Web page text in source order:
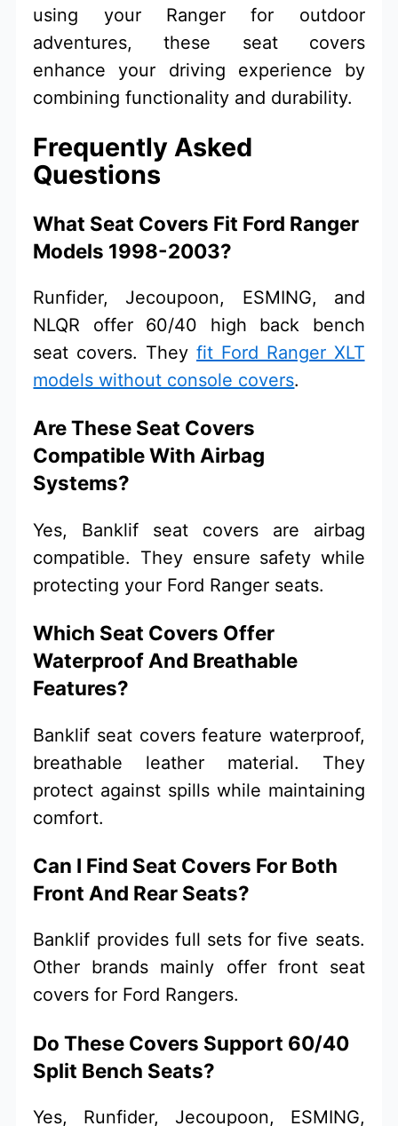
using your Ranger for outdoor
adventures, these seat covers
enhance your driving experience by
combining functionality and durability.
Frequently Asked
Questions
What Seat Covers Fit Ford Ranger
Models 1998-2003?
Runfider, Jecoupoon, ESMING, and
NLQR offer 60/40 high back bench
seat covers. They fit Ford Ranger XLT
models without console covers.
Are These Seat Covers
Compatible With Airbag
Systems?
Yes, Banklif seat covers are airbag
compatible. They ensure safety while
protecting your Ford Ranger seats.
Which Seat Covers Offer
Waterproof And Breathable
Features?
Banklif seat covers feature waterproof,
breathable leather material. They
protect against spills while maintaining
comfort.
Can I Find Seat Covers For Both
Front And Rear Seats?
Banklif provides full sets for five seats.
Other brands mainly offer front seat
covers for Ford Rangers.
Do These Covers Support 60/40
Split Bench Seats?
Yes, Runfider, Jecoupoon, ESMING,